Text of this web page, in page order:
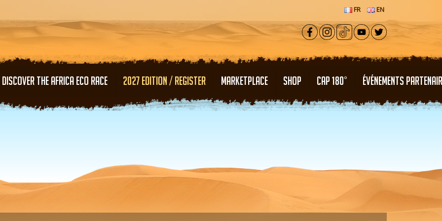
FR EN
DISCOVER THE AFRICA ECO RACE 2027 EDITION / REGISTER MARKETPLACE SHOP CAP 180° ÉVÉNEMENTS